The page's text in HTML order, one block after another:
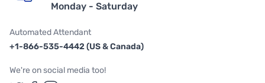
Monday - Saturday
Automated Attendant
+1-866-535-4442 (US & Canada)
We're on social media too!